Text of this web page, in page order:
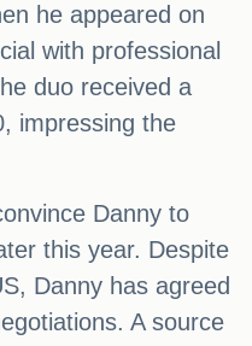
he appeared on
with professional
duo received a
impressing the
Danny to
this year. Despite
Danny has agreed
A source